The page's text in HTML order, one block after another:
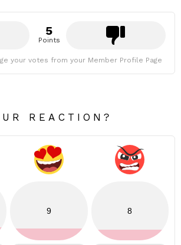
5
Points
your votes from your Member Profile Page
REACTION?
9 8